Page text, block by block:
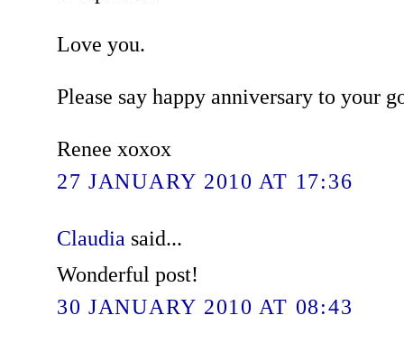
Love you.
Please say happy anniversary to your
Renee xoxox
27 JANUARY 2010 AT 17:36
Claudia said...
Wonderful post!
30 JANUARY 2010 AT 08:43